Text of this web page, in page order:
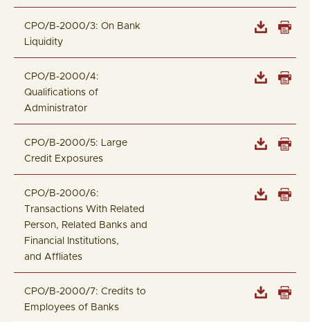
CPO/B-2000/3: On Bank
Liquidity
CPO/B-2000/4:
Qualifications of
Administrator
CPO/B-2000/5: Large
Credit Exposures
CPO/B-2000/6:
Transactions With Related
Person, Related Banks and
Financial Institutions,
and Affliates
CPO/B-2000/7: Credits to
Employees of Banks